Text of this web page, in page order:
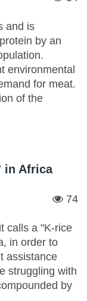
and is
by an
environmental
for meat.
of the
in Africa
74
calls a "K-rice
in order to
assistance
struggling with
by